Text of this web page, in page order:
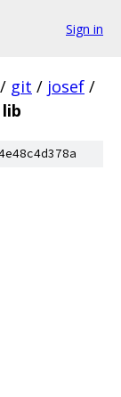
Sign in
/ git / josef /
lib